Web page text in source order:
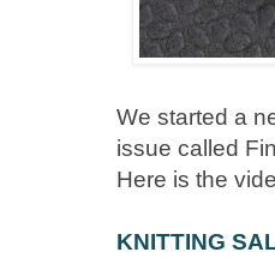
We started a
issue called
Here is the
KNITTING